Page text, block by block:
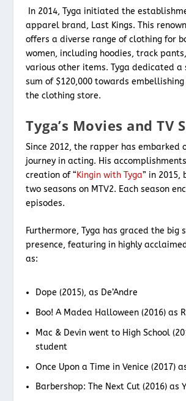
In 2014, Tyga initiated the
apparel brand, Last Kings. This
offers a diverse range of clothing for
women, including hoodies, track
various other items. Tyga dedicated
sum of $120,000 towards
the clothing store.
Tyga’s Movies and TV
Since 2012, the rapper has embarked
journey in acting. His
creation of “Kingin with Tyga” in 2015,
two seasons on MTV2. Each season
episodes.
Furthermore, Tyga has graced the big
presence, featuring in highly
as:
Dope (2015), as De’Andre
Boo! A Madea Halloween (2016) as
Mac & Devin went to High School
student
Once Upon a Time in Venice (2017)
Barbershop: The Next Cut (2016) as